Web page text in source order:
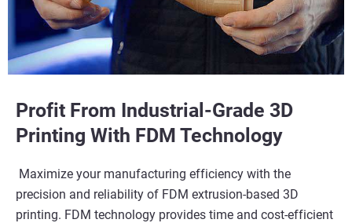
Learn More
Learn More
Profit From Industrial-Grade 3D
Printing With FDM Technology​
Maximize your manufacturing efficiency with the
precision and reliability of FDM extrusion-based 3D
printing. FDM technology provides time and cost-efficient